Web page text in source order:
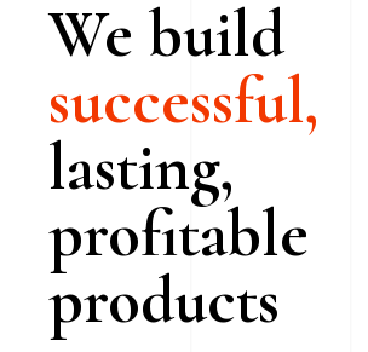
We build
successful,
lasting,
profitable
products